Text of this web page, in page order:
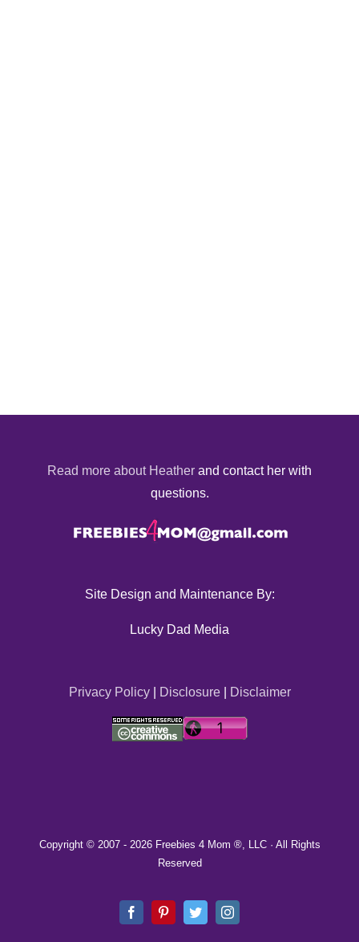
Read more about Heather and contact her with
questions.
Site Design and Maintenance By:
Lucky Dad Media
Privacy Policy| Disclosure| Disclaimer
Copyright © 2007 - 2026 Freebies 4 Mom ®, LLC · All Rights
Reserved
FacebookPinterestTwitterInstagram